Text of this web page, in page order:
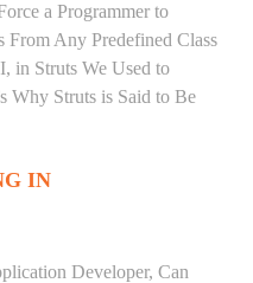
a Programmer to
From Any Predefined Class
in Struts We Used to
Why Struts is Said to Be
IN
Developer, Can